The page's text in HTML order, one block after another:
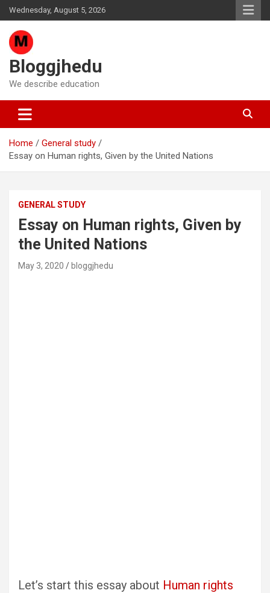
Skip
to
content
Wednesday, August 5, 2026
Bloggjhedu
We describe education
Home
General study
Essay on Human rights, Given by the United Nations
GENERAL STUDY
Essay on Human rights, Given by
the United Nations
May 3, 2020 bloggjhedu
Let’s start this essay about Human rights